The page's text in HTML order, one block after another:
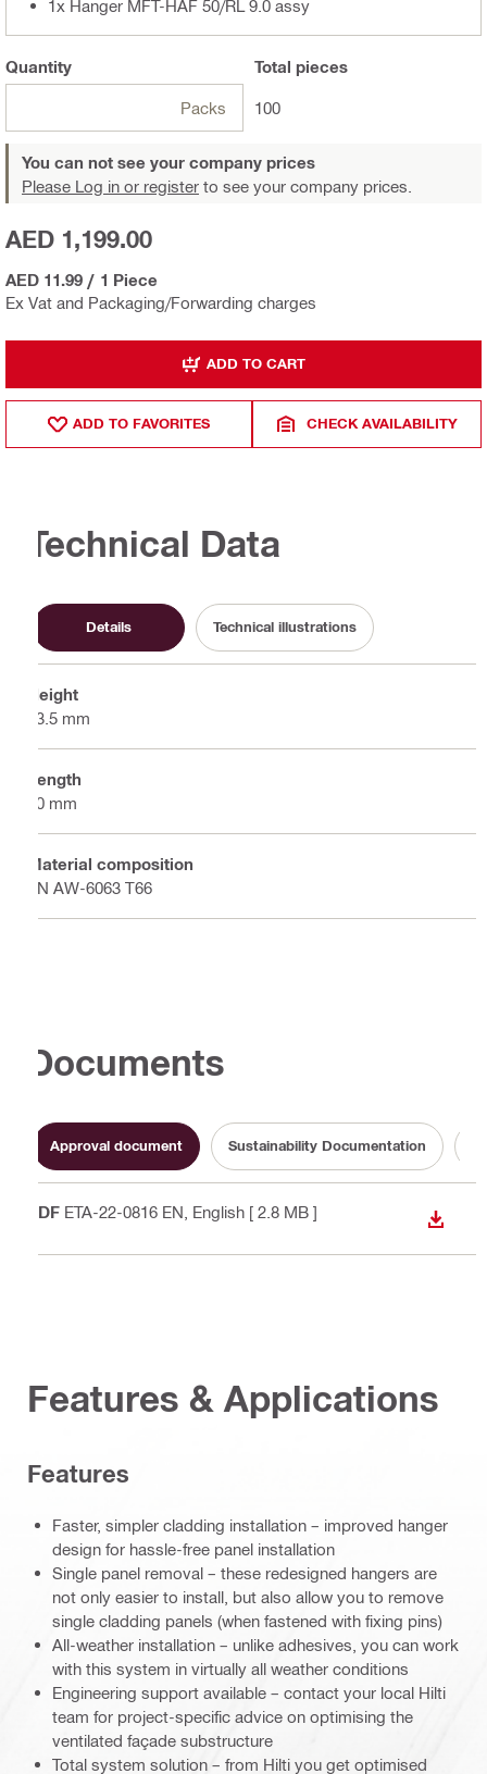
1x Hanger MFT-HAF 50/RL 9.0 assy
Quantity
Packs
Total pieces
100
You can not see your company prices
Please Log in or register to see your company prices.
Ex Vat and Packaging/Forwarding charges
AED 1,199.00
AED 11.99 / 1 Piece
ADD TO CART
ADD TO FAVORITES CHECK AVAILABILITY
Technical Data
Details Technical illustrations
Height
63.5 mm
Length
50 mm
Material composition
EN AW-6063 T66
Documents
Approval document Sustainability Documentation
PDF ETA-22-0816 EN , English [ 2.8 MB ]
Features & Applications
Features
Faster, simpler cladding installation – improved hanger
design for hassle-free panel installation
Single panel removal – these redesigned hangers are
not only easier to install, but also allow you to remove
single cladding panels (when fastened with fixing pins)
All-weather installation – unlike adhesives, you can work
with this system in virtually all weather conditions
Engineering support available – contact your local Hilti
team for project-specific advice on optimising the
ventilated façade substructure
Total system solution – from Hilti you get optimised